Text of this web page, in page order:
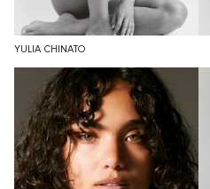
YULIA CHINATO